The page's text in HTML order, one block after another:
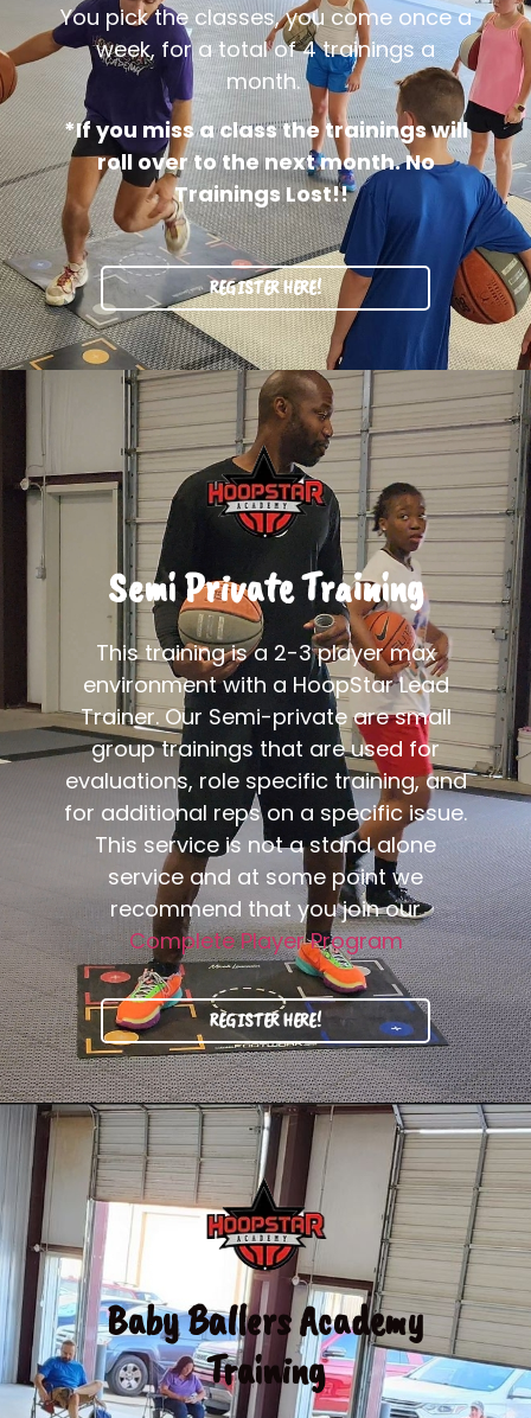
You pick the classes, you come once a
week, for a total of 4 trainings a
month.
*If you miss a class the trainings will
roll over to the next month. No
Trainings Lost!!
REGISTER HERE!
Semi Private Training
This training is a 2-3 player max
environment with a HoopStar Lead
Trainer. Our Semi-private are small
group trainings that are used for
evaluations, role specific training, and
for additional reps on a specific issue.
This service is not a stand alone
service and at some point we
recommend that you join our
Complete Player Program
REGISTER HERE!
Baby Ballers Academy
Training